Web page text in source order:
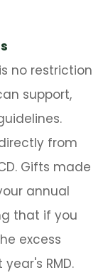
no restriction
support,
from
Gifts made
annual
that if you
excess
RMD.